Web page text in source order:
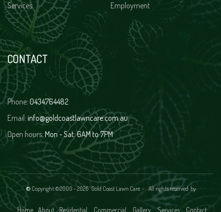
Services
Employment
CONTACT
Phone: 0434764482
Email: info@goldcoastlawncare.com.au
Open hours: Mon - Sat: 6AM to 7PM
©Copyright ©2000 -2026 Gold Coast Lawn Care - All rights reserved by
Home About Residential Commercial Gallery Services Contact